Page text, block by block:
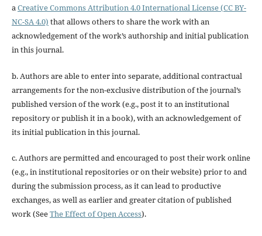
aCreative Commons Attribution 4.0 International License (CC BY-
NC-SA 4.0) that allows others to share the work with an
acknowledgement of the work’s authorship and initial publication
in this journal.
b. Authors are able to enter into separate, additional contractual
arrangements for the non-exclusive distribution of the journal’s
published version of the work (e.g., post it to an institutional
repository or publish it in a book), with an acknowledgement of
its initial publication in this journal.
c. Authors are permitted and encouraged to post their work online
(e.g., in institutional repositories or on their website) prior to and
during the submission process, as it can lead to productive
exchanges, as well as earlier and greater citation of published
work (SeeThe Effect of Open Access).